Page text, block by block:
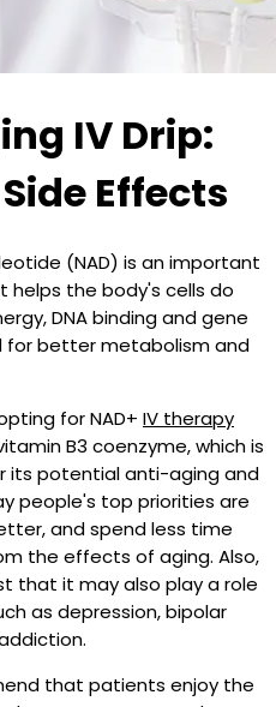
IV Drip:
Effects
(NAD) is an important
helps the body's cells do
DNA binding and gene
for better metabolism and
for NAD+ IV therapy
B3 coenzyme, which is
potential anti-aging and
people's top priorities are
and spend less time
the effects of aging. Also,
that it may also play a role
as depression, bipolar
that patients enjoy the